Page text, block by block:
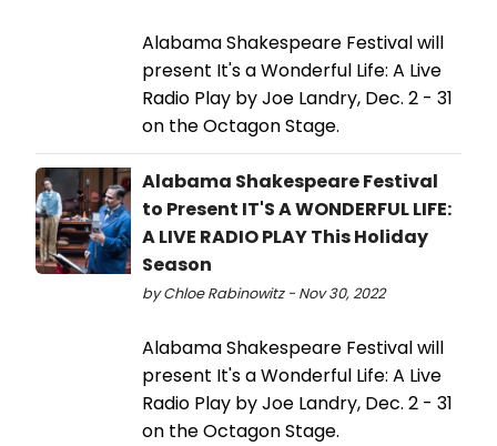
Alabama Shakespeare Festival will
present It's a Wonderful Life: A Live
Radio Play by Joe Landry, Dec. 2 - 31
on the Octagon Stage.
Alabama Shakespeare Festival
to Present IT'S A WONDERFUL LIFE:
A LIVE RADIO PLAY This Holiday
Season
by Chloe Rabinowitz - Nov 30, 2022
Alabama Shakespeare Festival will
present It's a Wonderful Life: A Live
Radio Play by Joe Landry, Dec. 2 - 31
on the Octagon Stage.